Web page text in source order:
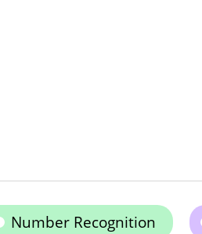
Number Recognition